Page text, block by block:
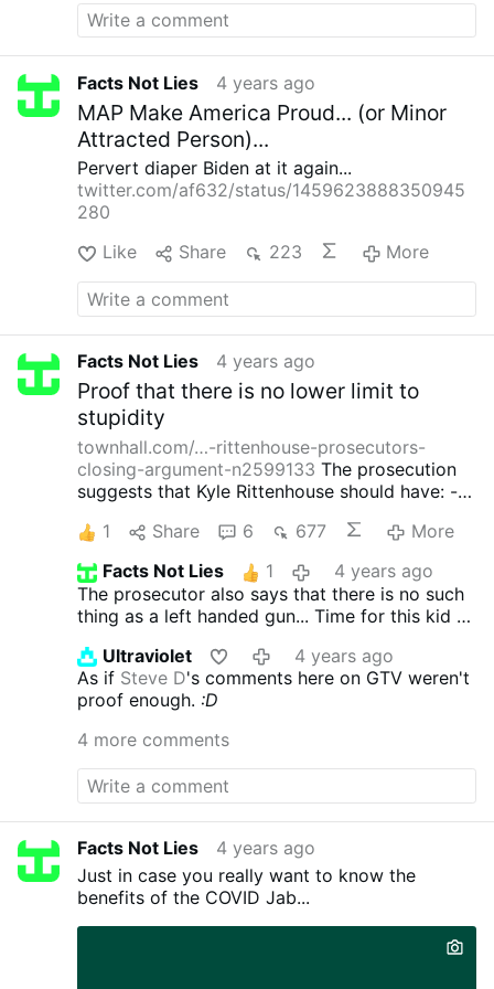
their scarcity manipulation. But, it is good to
know I do.
Facts Not Lies 4 years ago
MAP Make America Proud... (or Minor
Attracted Person)...
Pervert diaper Biden at it again...
twitter.com/af632/status/1459623888350945
280
Like
Share 223 More
Facts Not Lies 4 years ago
Proof that there is no lower limit to
stupidity
townhall.com/…-rittenhouse-prosecutors-
closing-argument-n2599133 The prosecution
suggests that Kyle Rittenhouse should have: -
had just shot (and been further attacked?) -
further attacked)
- Told the crowd what he had
just done (you mean those people who
captured it on camera?) - Fired warning shots
(and had stray bullet, removed self defense as
he had time to shoot stray bullet?) - Dropped
his rifle (leave a weapon for anyone to pick up
including children and his assailants?)
Surrendered himself to the crowd
4171905 (I guess he can be a martyr ... if that
were his desire)
1 Share 6 677
More
Facts Not Lies
1
4 years ago
The prosecutor also says that there is no such
thing as a left handed gun... Time for this kid to
fathers lifetime.
Ultraviolet
4 years ago
As if Steve D's comments here on GTV weren't
proof enough. :D
4 more comments
Facts Not Lies
4 years ago
Just in case you really want to know the
benefits of the COVID Jab...